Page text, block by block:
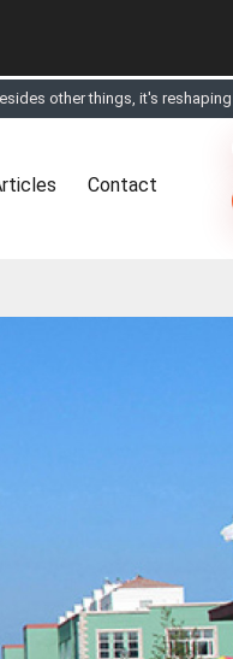
other things, it's
Live Chat, Call or Video
through Live Chat, Call or
other things, it's
Contact